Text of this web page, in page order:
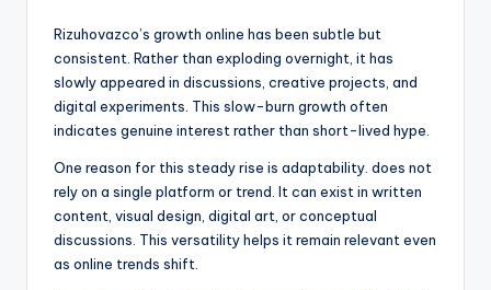
Rizuhovazco’s growth online has been subtle but
consistent. Rather than exploding overnight, it has
slowly appeared in discussions, creative projects, and
digital experiments. This slow-burn growth often
indicates genuine interest rather than short-lived hype.
One reason for this steady rise is adaptability. does not
rely on a single platform or trend. It can exist in written
content, visual design, digital art, or conceptual
discussions. This versatility helps it remain relevant even
as online trends shift.